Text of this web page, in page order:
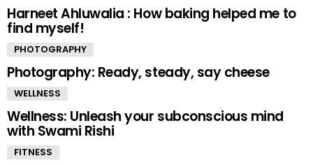
Harneet Ahluwalia : How baking helped me to
find myself!
PHOTOGRAPHY
Photography: Ready, steady, say cheese
WELLNESS
Wellness: Unleash your subconscious mind
with Swami Rishi
FITNESS